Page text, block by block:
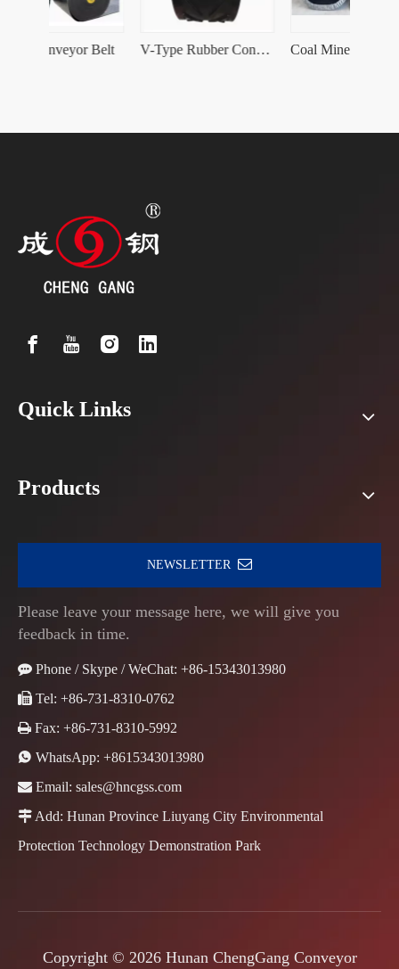
V-Type Rubber Conveyor Belt Coal Mine Rubber Conveyor Belt
Quick Links
Products
NEWSLETTER
Please leave your message here, we will give you
feedback in time.
 Phone / Skype / WeChat: +86-15343013980
 Tel: +86-731-8310-0762
 Fax: +86-731-8310-5992
 WhatsApp: +8615343013980
 Email: sales@hncgss.com
 Add: Hunan Province Liuyang City Environmental
Protection Technology Demonstration Park
Copyright © 2026Hunan ChengGang Conveyor